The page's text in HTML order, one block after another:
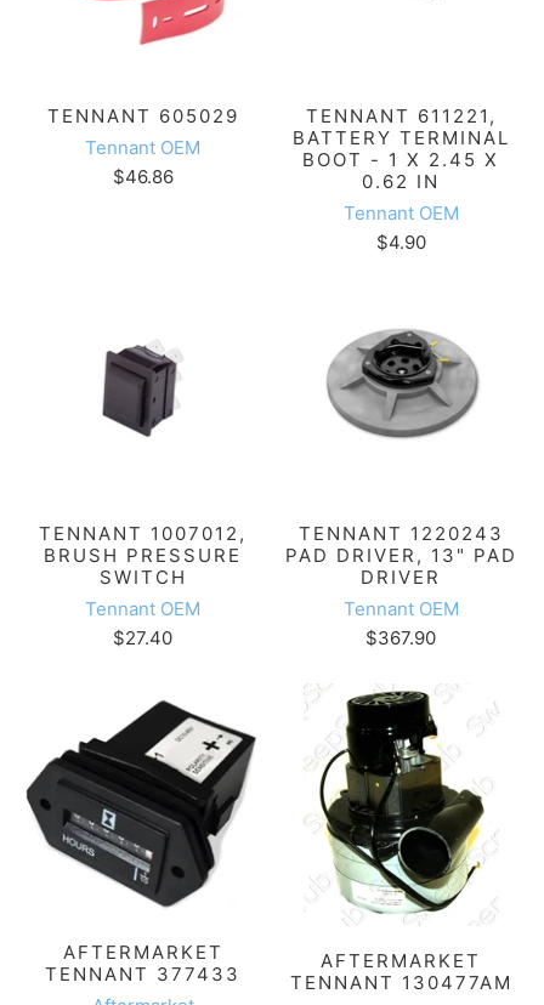
TENNANT 605029
Tennant OEM
$46.86
TENNANT 611221,
BATTERY TERMINAL
BOOT - 1 X 2.45 X
0.62 IN
Tennant OEM
$4.90
TENNANT 1007012,
BRUSH PRESSURE
SWITCH
Tennant OEM
$27.40
TENNANT 1220243
PAD DRIVER, 13" PAD
DRIVER
Tennant OEM
$367.90
AFTERMARKET
TENNANT 377433
AFTERMARKET
TENNANT 130477AM